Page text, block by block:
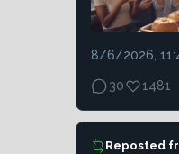
8/6/2026,
30 1481
Reposted